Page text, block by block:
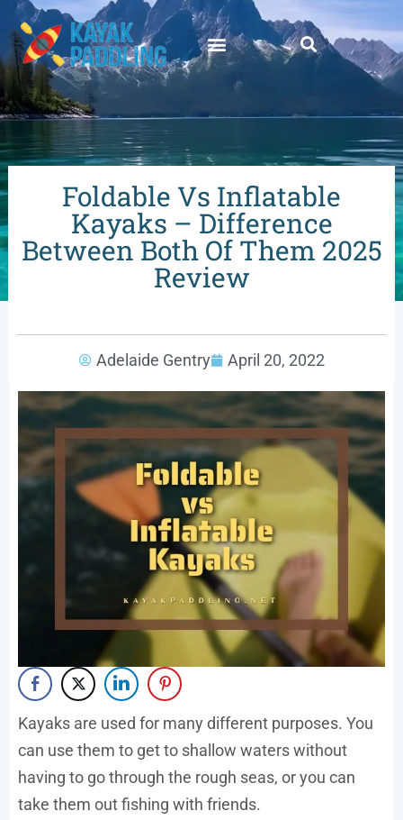
Foldable Vs Inflatable
Kayaks – Difference
Between Both Of Them 2025
Review
Adelaide Gentry April 20, 2022
Kayaks are used for many different purposes. You
can use them to get to shallow waters without
having to go through the rough seas, or you can
take them out fishing with friends.